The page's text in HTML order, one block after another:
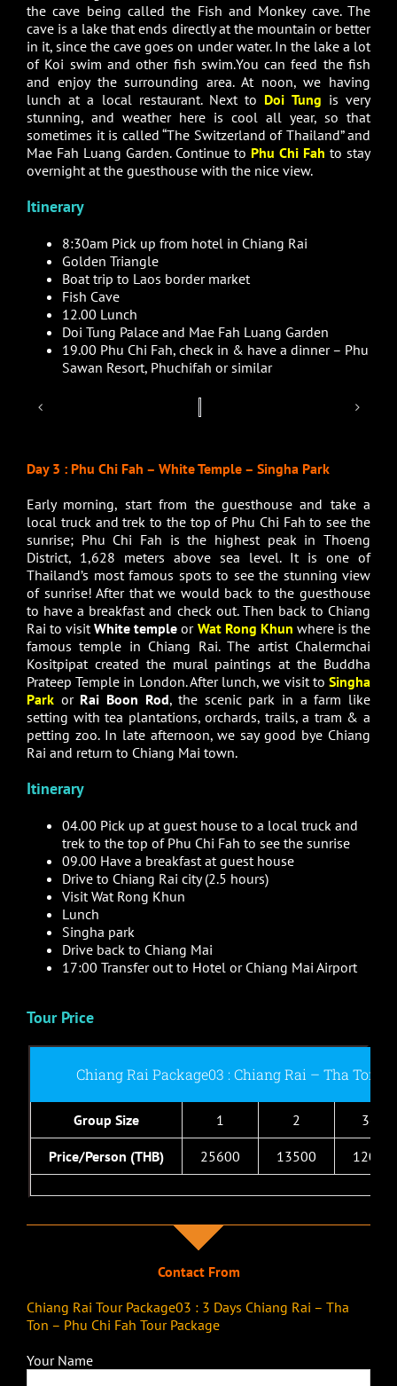
the cave being called the Fish and Monkey cave. The
cave is a lake that ends directly at the mountain or better
in it, since the cave goes on under water. In the lake a lot
of Koi swim and other fish swim.You can feed the fish
and enjoy the surrounding area. At noon, we having
lunch at a local restaurant. Next to Doi Tung is very
stunning, and weather here is cool all year, so that
sometimes it is called “The Switzerland of Thailand” and
Mae Fah Luang Garden. Continue to Phu Chi Fah to stay
overnight at the guesthouse with the nice view.
Itinerary
8:30am Pick up from hotel in Chiang Rai
Golden Triangle
Boat trip to Laos border market
Fish Cave
12.00 Lunch
Doi Tung Palace and Mae Fah Luang Garden
19.00 Phu Chi Fah, check in & have a dinner – Phu
Sawan Resort, Phuchifah or similar
Day 3 : Phu Chi Fah – White Temple – Singha Park
Early morning, start from the guesthouse and take a
local truck and trek to the top of Phu Chi Fah to see the
sunrise; Phu Chi Fah is the highest peak in Thoeng
District, 1,628 meters above sea level. It is one of
Thailand’s most famous spots to see the stunning view
of sunrise! After that we would back to the guesthouse
to have a breakfast and check out. Then back to Chiang
Rai to visitWhite temple or Wat Rong Khun where is the
famous temple in Chiang Rai. The artist Chalermchai
Kositpipat created the mural paintings at the Buddha
Prateep Temple in London. After lunch, we visit to Singha
Park or Rai Boon Rod, the scenic park in a farm like
setting with tea plantations, orchards, trails, a tram & a
petting zoo. In late afternoon, we say good bye Chiang
Rai and return to Chiang Mai town.
Itinerary
04.00 Pick up at guest house to a local truck and
trek to the top of Phu Chi Fah to see the sunrise
09.00 Have a breakfast at guest house
Drive to Chiang Rai city (2.5 hours)
Visit Wat Rong Khun
Lunch
Singha park
Drive back to Chiang Mai
17:00 Transfer out to Hotel or Chiang Mai Airport
Tour Price
Chiang Rai Package03 : Chiang Rai – Tha Ton
Group Size 1 2 3-4
Price/Person (THB) 25600 13500 12000
Contact From
Chiang Rai Tour Package03 : 3 Days Chiang Rai – Tha
Ton – Phu Chi Fah Tour Package
Your Name